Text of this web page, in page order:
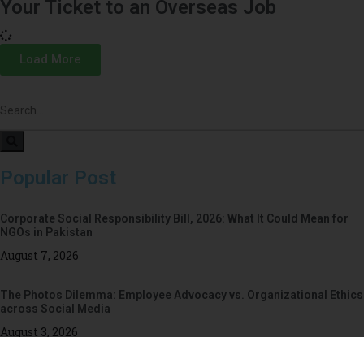
Your Ticket to an Overseas Job
Load More
Popular Post
Corporate Social Responsibility Bill, 2026: What It Could Mean for
NGOs in Pakistan
August 7, 2026
The Photos Dilemma: Employee Advocacy vs. Organizational Ethics
across Social Media
August 3, 2026